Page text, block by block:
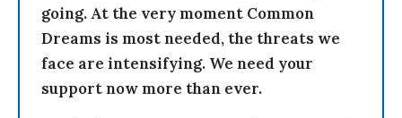
going. At the very moment Common
Dreams is most needed, the threats we
face are intensifying. We need your
support now more than ever.